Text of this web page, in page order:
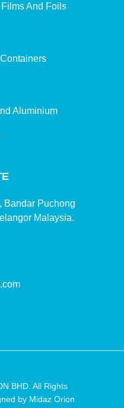
And Foils
Aluminium
Bandar Puchong
Malaysia.
BHD. All Rights
by Midaz Orion